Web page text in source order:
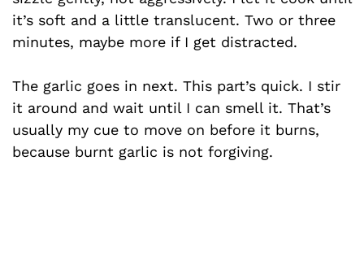
it’s soft and a little translucent. Two or three
minutes, maybe more if I get distracted.
The garlic goes in next. This part’s quick. I stir
it around and wait until I can smell it. That’s
usually my cue to move on before it burns,
because burnt garlic is not forgiving.